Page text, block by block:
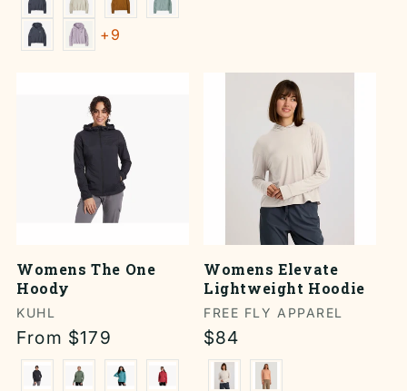
+9
Womens The One
Hoody
Vendor:
KUHL
Regular
price
From $179
Womens Elevate
Lightweight Hoodie
Vendor:
FREE FLY APPAREL
Regular
price
$84